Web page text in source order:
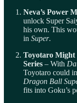
Neva’s Power
unlock Super
his own. This
in Super.
Toyotaro Might
Series – With
Toyotaro could
Dragon Ball
fits into Goku’s